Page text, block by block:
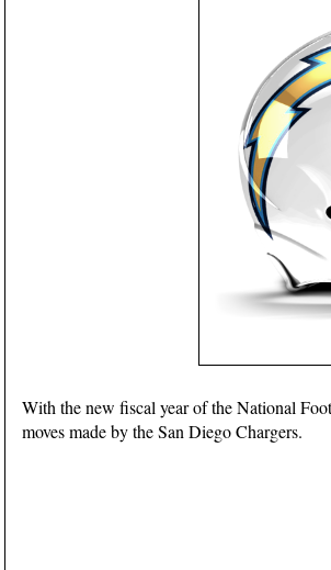
With the new fiscal year of the National
moves made by the San Diego Chargers.